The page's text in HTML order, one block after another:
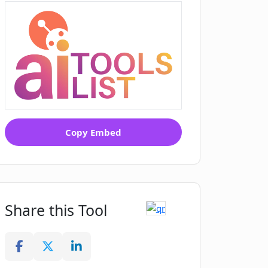
Copy Embed
Share this Tool